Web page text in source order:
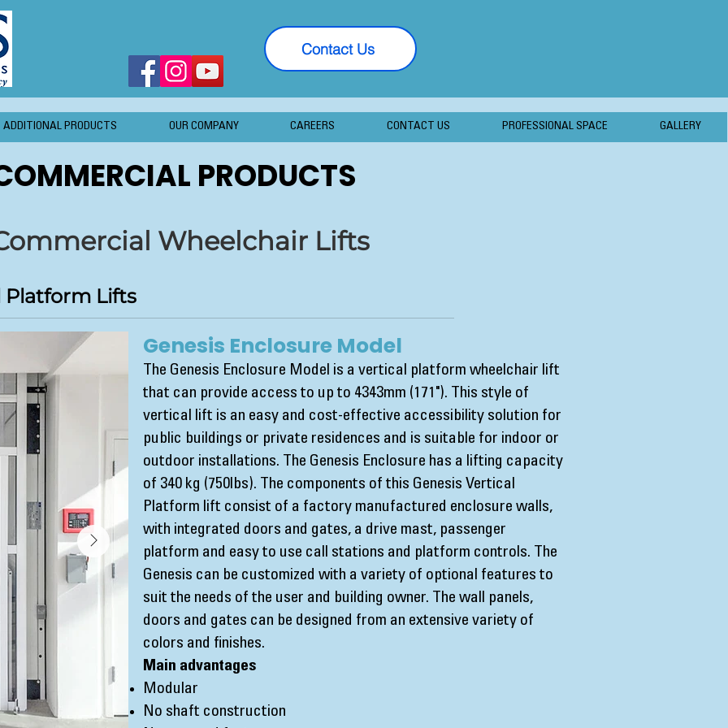
Contact Us
ADDITIONAL PRODUCTS OUR COMPANY CAREERS CONTACT US PROFESSIONAL SPACE GALLERY
PRODUCTS
Wheelchair Lifts
Platform Lifts
Genesis Enclosure Model
The Genesis Enclosure Model is a vertical platform wheelchair lift
that can provide access to up to 4343mm (171"). This style of
vertical lift is an easy and cost-effective accessibility solution for
public buildings or private residences and is suitable for indoor or
outdoor installations. The Genesis Enclosure has a lifting capacity
of 340 kg (750lbs). The components of this Genesis Vertical
Platform lift consist of a factory manufactured enclosure walls,
with integrated doors and gates, a drive mast, passenger
platform and easy to use call stations and platform controls. The
Genesis can be customized with a variety of optional features to
suit the needs of the user and building owner. The wall panels,
doors and gates can be designed from an extensive variety of
colors and finishes.
Main advantages
Modular
No shaft construction